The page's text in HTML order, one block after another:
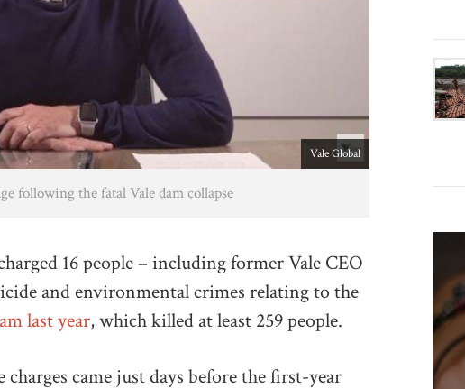
Vale Global
following the fatal Vale dam collapse
16 people – including former Vale CEO
and environmental crimes relating to the
last year, which killed at least 259 people.
charges came just days before the first-year